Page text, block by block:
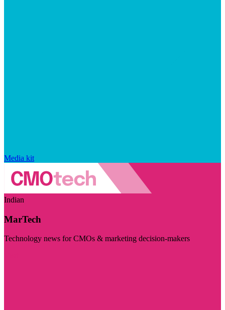
Media kit
Indian
MarTech
Technology news for CMOs & marketing decision-makers